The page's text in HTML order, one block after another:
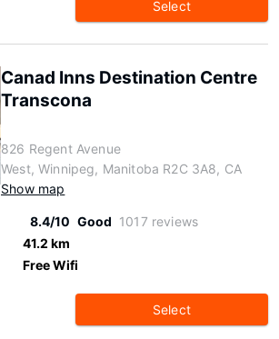
Select
Canad Inns Destination Centre
Transcona
826 Regent Avenue
West, Winnipeg, Manitoba R2C 3A8, CA
Show map
8.4/10 Good 1017 reviews
41.2 km
Free Wifi
Select